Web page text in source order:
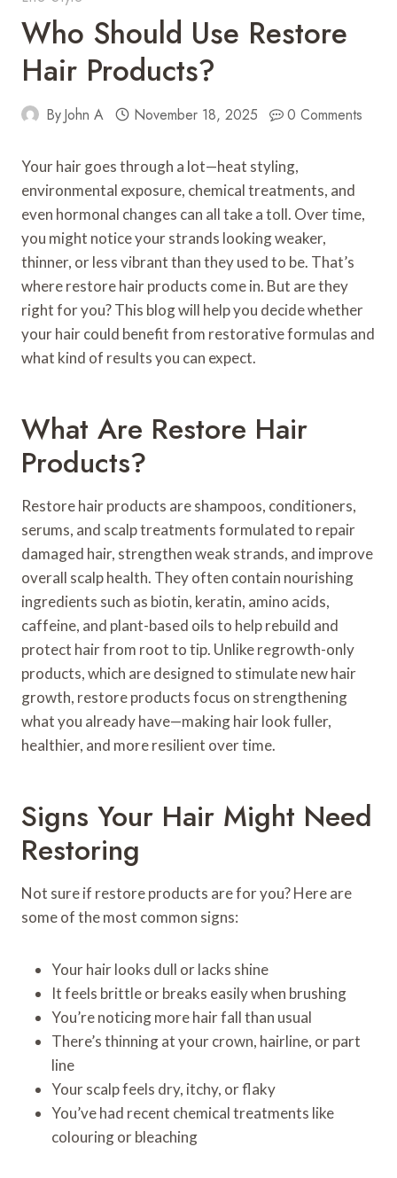
Who Should Use Restore
Hair Products?
ByJohn A November 18, 2025 0 Comments
Your hair goes through a lot—heat styling,
environmental exposure, chemical treatments, and
even hormonal changes can all take a toll. Over time,
you might notice your strands looking weaker,
thinner, or less vibrant than they used to be. That’s
where restore hair products come in. But are they
right for you? This blog will help you decide whether
your hair could benefit from restorative formulas and
what kind of results you can expect.
What Are Restore Hair
Products?
Restore hair products are shampoos, conditioners,
serums, and scalp treatments formulated to repair
damaged hair, strengthen weak strands, and improve
overall scalp health. They often contain nourishing
ingredients such as biotin, keratin, amino acids,
caffeine, and plant-based oils to help rebuild and
protect hair from root to tip. Unlike regrowth-only
products, which are designed to stimulate new hair
growth, restore products focus on strengthening
what you already have—making hair look fuller,
healthier, and more resilient over time.
Signs Your Hair Might Need
Restoring
Not sure if restore products are for you? Here are
some of the most common signs:
Your hair looks dull or lacks shine
It feels brittle or breaks easily when brushing
You’re noticing more hair fall than usual
There’s thinning at your crown, hairline, or part
line
Your scalp feels dry, itchy, or flaky
You’ve had recent chemical treatments like
colouring or bleaching